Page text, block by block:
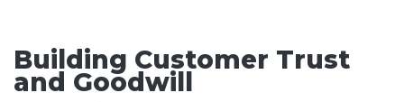
Building Customer Trust
and Goodwill